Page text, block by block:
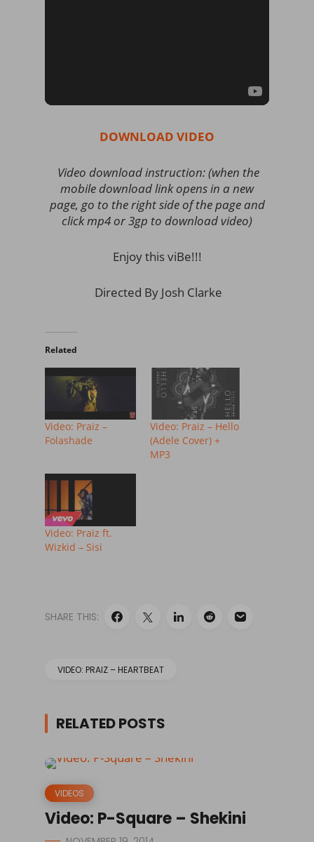
DOWNLOAD VIDEO
Video download instruction: (when the
mobile download link opens in a new
page, go to the right side of the page and
click mp4 or 3gp to download video)
Enjoy this viBe!!!
Directed By Josh Clarke
Related
Video: Praiz –
Folashade
Video: Praiz – Hello
(Adele Cover) +
MP3
Video: Praiz ft.
Wizkid – Sisi
SHARE THIS:
VIDEO: PRAIZ – HEARTBEAT
RELATED POSTS
VIDEOS
Video: P-Square – Shekini